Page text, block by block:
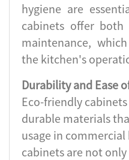
hygiene are
cabinets offer
maintenance,
the kitchen's
Durability and Ease
Eco-friendly
durable materials
usage in commercial
cabinets are not